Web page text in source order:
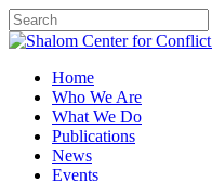
Home
Who We Are
What We Do
Publications
News
Events